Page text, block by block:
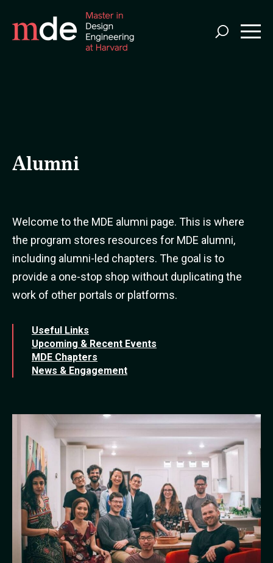
Alumni
Welcome to the MDE alumni page. This is where
the program stores resources for MDE alumni,
including alumni-led chapters. The goal is to
provide a one-stop shop without duplicating the
work of other portals or platforms.
Useful Links
Upcoming & Recent Events
MDE Chapters
News & Engagement